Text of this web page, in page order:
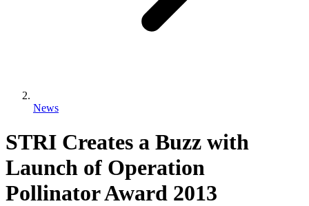
News
STRI Creates a Buzz with
Launch of Operation
Pollinator Award 2013